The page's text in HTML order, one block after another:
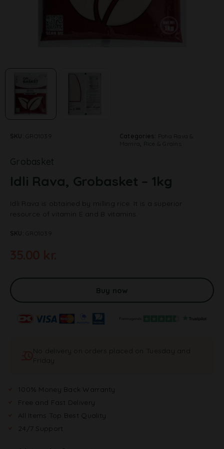
SKU: GRO1039 Categories:
Poha Rava &
Mamra
Rice & Grains
Grobasket
Idli Rava, Grobasket – 1kg
Idli Rava is obtained by milling rice. It is a superior
resource of vitamin E and B vitamins.
SKU: GRO1039
Buy now
No delivery on orders placed on Tuesday and
Friday
100% Money Back Warranty
Free and Fast Delivery
All Items Top Best Quality
24/7 Support